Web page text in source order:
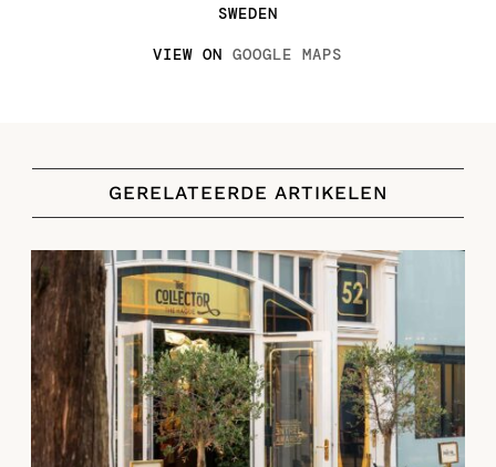
SWEDEN
VIEW ONGOOGLE MAPS
GERELATEERDE ARTIKELEN